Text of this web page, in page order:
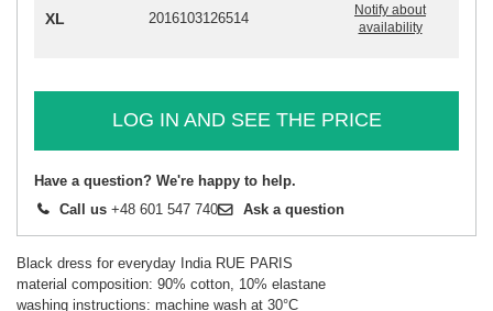
XL 2016103126514
Notify about
availability
LOG IN AND SEE THE PRICE
Have a question? We're happy to help.
Call us +48 601 547 740 Ask a question
Black dress for everyday India RUE PARIS
material composition: 90% cotton, 10% elastane
washing instructions: machine wash at 30°C